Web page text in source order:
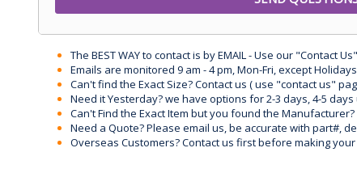
The BEST WAY to contact is by EMAIL - Use our "Contact
Emails are monitored 9 am - 4 pm, Mon-Fri, except
Can't find the Exact Size? Contact us ( use "contact us"
Need it Yesterday? we have options for 2-3 days, 4-5
Can't Find the Exact Item but you found the
Need a Quote? Please email us, be accurate with part#,
Overseas Customers? Contact us first before making